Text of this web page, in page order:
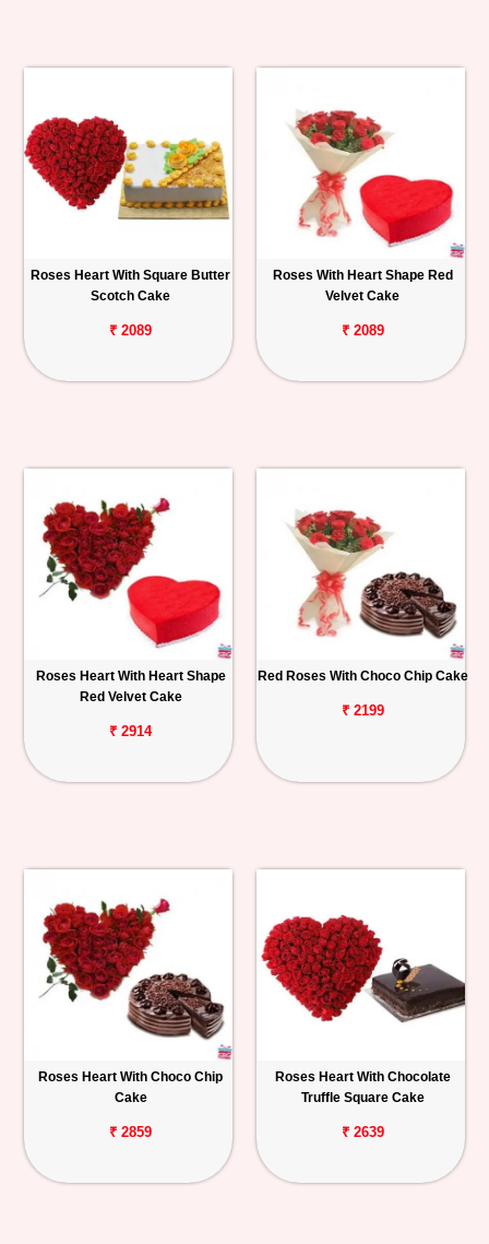
Roses Heart With Square Butter
Scotch Cake
₹ 2089
Roses With Heart Shape Red
Velvet Cake
₹ 2089
Roses Heart With Heart Shape
Red Velvet Cake
₹ 2914
Red Roses With Choco Chip Cake
₹ 2199
Roses Heart With Choco Chip
Cake
₹ 2859
Roses Heart With Chocolate
Truffle Square Cake
₹ 2639